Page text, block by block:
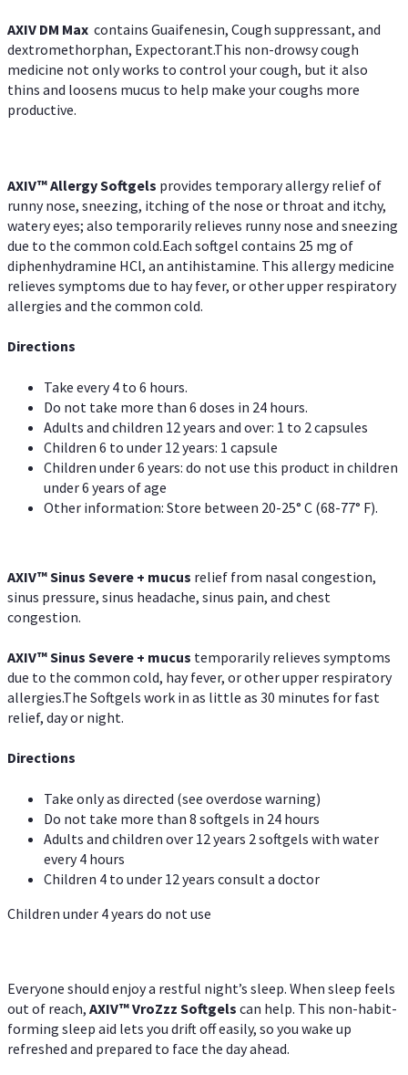
AXIV DM Max contains Guaifenesin, Cough suppressant, and
dextromethorphan, Expectorant.This non-drowsy cough
medicine not only works to control your cough, but it also
thins and loosens mucus to help make your coughs more
productive.
AXIV™ AllergySoftgels provides temporary allergy relief of
runny nose, sneezing, itching of the nose or throat and itchy,
watery eyes; also temporarily relieves runny nose and sneezing
due to the common cold.Each softgel contains 25 mg of
diphenhydramine HCl, an antihistamine. This allergy medicine
relieves symptoms due to hay fever, or other upper respiratory
allergies and the common cold.
Directions
Take every 4 to 6 hours.
Do not take more than 6 doses in 24 hours.
Adults and children 12 years and over: 1 to 2 capsules
Children 6 to under 12 years: 1 capsule
Children under 6 years: do not use this product in children
under 6 years of age
Other information: Store between 20-25° C (68-77° F).
AXIV™Sinus Severe + mucus relief from nasal congestion,
sinus pressure, sinus headache, sinus pain, and chest
congestion.
AXIV™Sinus Severe + mucus temporarily relieves symptoms
due to the common cold, hay fever, or other upper respiratory
allergies.The Softgels work in as little as 30 minutes for fast
relief, day or night.
Directions
Take only as directed (see overdose warning)
Do not take more than 8 softgels in 24 hours
Adults and children over 12 years 2 softgels with water
every 4 hours
Children 4 to under 12 years consult a doctor
Children under 4 years do not use
Everyone should enjoy a restful night’s sleep. When sleep feels
out of reach, AXIV™VroZzz Softgels can help. This non-habit-
forming sleep aid lets you drift off easily, so you wake up
refreshed and prepared to face the day ahead.